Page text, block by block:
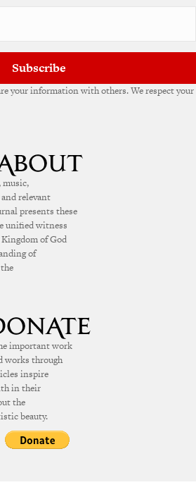
Subscribe
your information with others. We respect your
music,
relevant
presents these
unified witness
of God
of
important work
works through
inspire
in their
the
beauty.